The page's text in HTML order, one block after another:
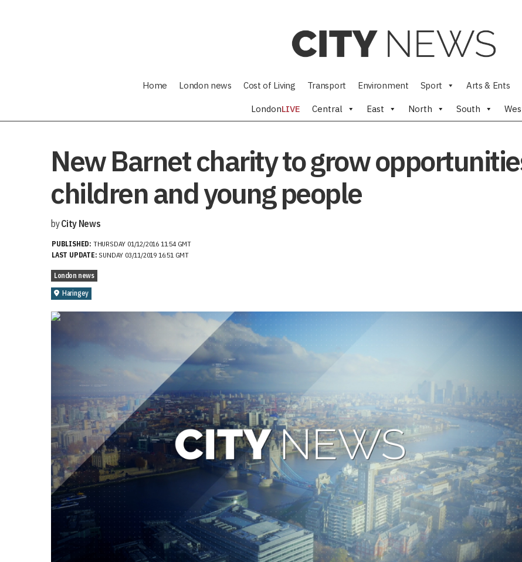
Home London news Cost of Living Transport Environment Sport Arts & Ents
LondonLIVE Central East North South
New Barnet charity to grow
children and young people
byCity News
PUBLISHED: THURSDAY 01/12/2016 11:54 GMT
LAST UPDATE: SUNDAY 03/11/2019 16:51 GMT
London news
Haringey